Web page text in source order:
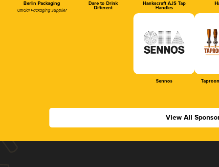
Berlin Packaging
Official Packaging Supplier
Dare to Drink
Different
Hankscraft AJS Tap
Handles
Sennos
View All